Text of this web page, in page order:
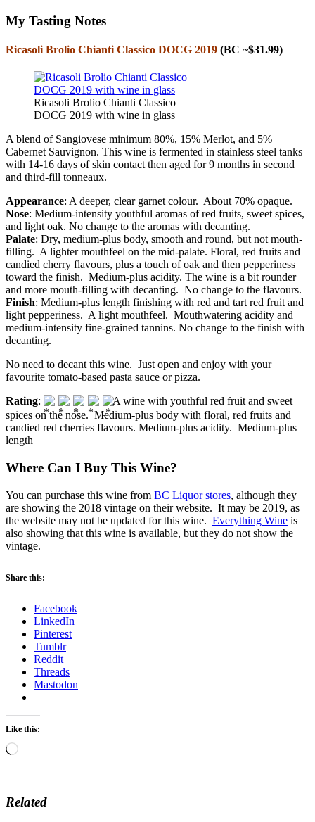
My Tasting Notes
Ricasoli Brolio Chianti Classico DOCG 2019 (BC ~$31.99)
Ricasoli Brolio Chianti Classico
DOCG 2019 with wine in glass
A blend of Sangiovese minimum 80%, 15% Merlot, and 5%
Cabernet Sauvignon. This wine is fermented in stainless steel tanks
with 14-16 days of skin contact then aged for 9 months in second
and third-fill tonneaux.
Appearance: A deeper, clear garnet colour. About 70% opaque.
Nose: Medium-intensity youthful aromas of red fruits, sweet spices,
and light oak. No change to the aromas with decanting.
Palate: Dry, medium-plus body, smooth and round, but not mouth-
filling. A lighter mouthfeel on the mid-palate. Floral, red fruits and
candied cherry flavours, plus a touch of oak and then pepperiness
toward the finish. Medium-plus acidity. The wine is a bit rounder
and more mouth-filling with decanting. No change to the flavours.
Finish: Medium-plus length finishing with red and tart red fruit and
light pepperiness. A light mouthfeel. Mouthwatering acidity and
medium-intensity fine-grained tannins. No change to the finish with
decanting.
No need to decant this wine. Just open and enjoy with your
favourite tomato-based pasta sauce or pizza.
Rating:
A wine with youthful red fruit and sweet
spices on the nose. Medium-plus body with floral, red fruits and
candied red cherries flavours. Medium-plus acidity. Medium-plus
length
Where Can I Buy This Wine?
You can purchase this wine from BC Liquor stores, although they
are showing the 2018 vintage on their website. It may be 2019, as
the website may not be updated for this wine. Everything Wine is
also showing that this wine is available, but they do not show the
vintage.
Share this:
Facebook
LinkedIn
Pinterest
Tumblr
Reddit
Threads
Mastodon
Like this:
Loading…
Related